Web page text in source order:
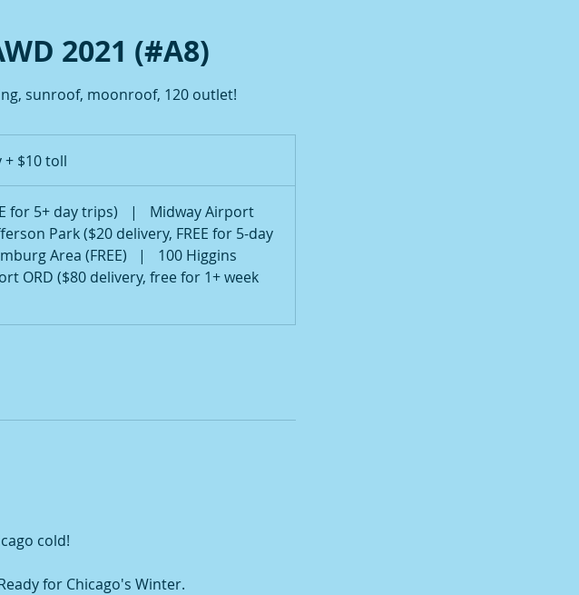
2021 (#A8)
sunroof, moonroof, 120 outlet!
+ $10 toll
for 5+ day trips) |
Midway Airport
Park ($20 delivery, FREE for 5-day
Area (FREE) |
100 Higgins
ORD ($80 delivery, free for 1+ week
cold!
for Chicago's Winter.